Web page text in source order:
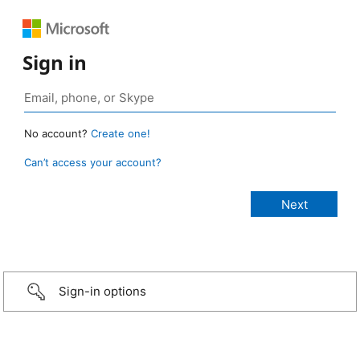
Sign in
No account? Create one!
Can’t access your account?
Sign-in options